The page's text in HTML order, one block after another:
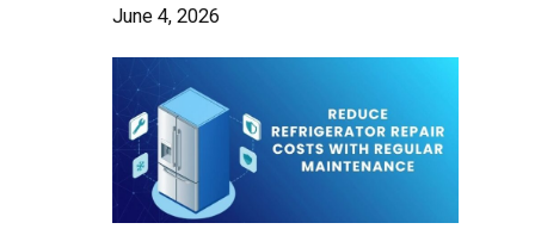
June 4, 2026